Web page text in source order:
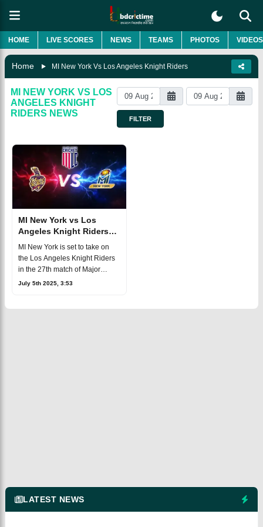
HOME LIVE SCORES NEWS TEAMS PHOTOS VIDEOS
Home MI New York Vs Los Angeles Knight Riders
MI NEW YORK VS LOS
ANGELES KNIGHT
RIDERS NEWS
FILTER
MI New York vs Los
Angeles Knight Riders
MLC 2025 Match 27,
Dream 11
Prediction, Fantasy Cricket
MI New York is set to take on
the Los Angeles Knight Riders
in the 27th match of Major
League Cricket 2025,
July 5th 2025, 3:53
LATEST NEWS